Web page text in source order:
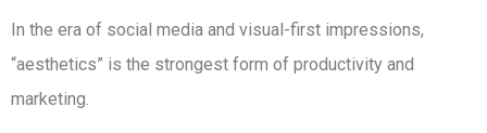
In the era of social media and visual-first impressions,
“aesthetics” is the strongest form of productivity and
marketing.